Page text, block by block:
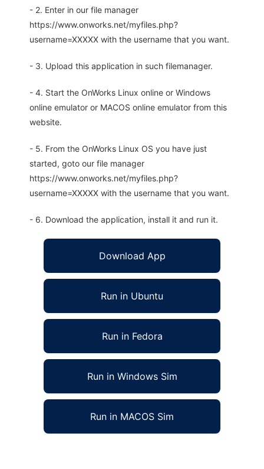
- 2. Enter in our file manager
https://www.onworks.net/myfiles.php?
username=XXXXX with the username that you want.
- 3. Upload this application in such filemanager.
- 4. Start the OnWorks Linux online or Windows
online emulator or MACOS online emulator from this
website.
- 5. From the OnWorks Linux OS you have just
started, goto our file manager
https://www.onworks.net/myfiles.php?
username=XXXXX with the username that you want.
- 6. Download the application, install it and run it.
Download App
Run in Ubuntu
Run in Fedora
Run in Windows Sim
Run in MACOS Sim